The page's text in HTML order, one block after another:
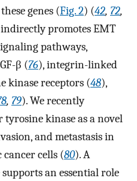
genes (Fig. 2) (42, 72,
promotes EMT
pathways,
β (76), integrin-linked
kinase receptors (48),
, 79). We recently
kinase as a novel
and metastasis in
cells (80). A
an essential role